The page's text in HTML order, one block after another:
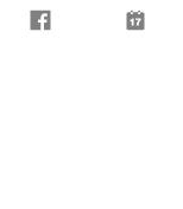
See All